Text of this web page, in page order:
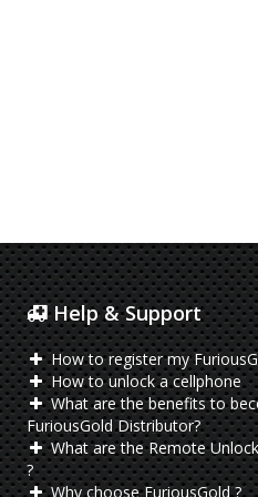
Help & Support
How to register my
How to unlock a cellphone
What are the benefits to
FuriousGold Distributor?
What are the Remote
?
Why choose FuriousGold ?